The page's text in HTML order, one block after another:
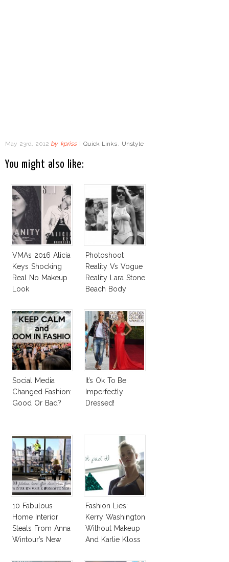
May 23rd, 2012 by kpriss Quick Links, Unstyle
You might also like:
VMAs 2016 Alicia
Keys Shocking
Real No Makeup
Look
Photoshoot
Reality Vs Vogue
Reality Lara Stone
Beach Body
Social Media
Changed Fashion:
Good Or Bad?
It’s Ok To Be
Imperfectly
Dressed!
10 Fabulous
Home Interior
Steals From Anna
Wintour’s New
Fashion Lies:
Kerry Washington
Without Makeup
And Karlie Kloss